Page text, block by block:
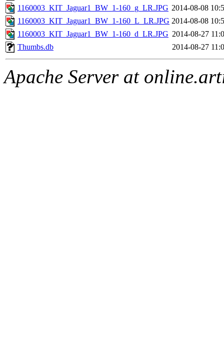
1160003_KIT_Jaguar1_BW_1-160_g_LR.JPG 2014-08-08
1160003_KIT_Jaguar1_BW_1-160_L_LR.JPG 2014-08-08
1160003_KIT_Jaguar1_BW_1-160_d_LR.JPG 2014-08-27
Thumbs.db
2014-08-27
Apache Server at